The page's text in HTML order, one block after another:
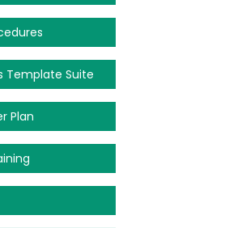
Template Suite
Plan